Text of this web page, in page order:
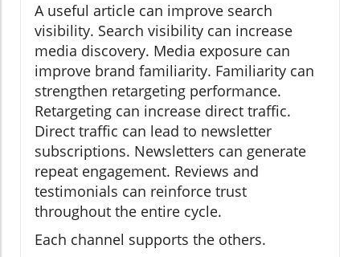
A useful article can improve search
visibility. Search visibility can increase
media discovery. Media exposure can
improve brand familiarity. Familiarity can
strengthen retargeting performance.
Retargeting can increase direct traffic.
Direct traffic can lead to newsletter
subscriptions. Newsletters can generate
repeat engagement. Reviews and
testimonials can reinforce trust
throughout the entire cycle.
Each channel supports the others.